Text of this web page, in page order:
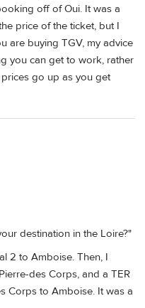
off of Oui. It was a
price of the ticket, but I
are buying TGV, my advice
you can get to work, rather
go up as you get
destination in the Loire?"
2 to Amboise. Then, I
des Corps, and a TER
Corps to Amboise. It was a